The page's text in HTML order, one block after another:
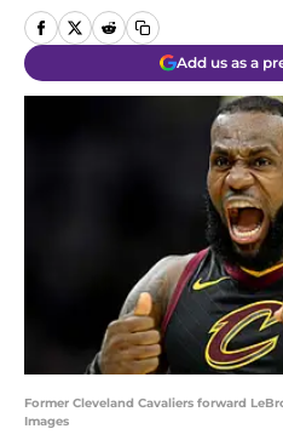
Add us as a
Former Cleveland Cavaliers forward
Images